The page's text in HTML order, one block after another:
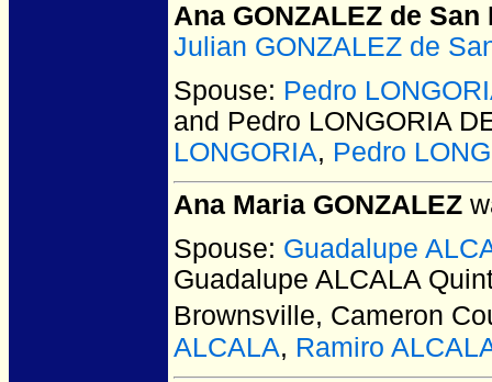
Ana GONZALEZ de San
Julian GONZALEZ de
Spouse: Pedro
and Pedro LONGORIA
LONGORIA, Pedro
Ana Maria GONZALEZ
Spouse: Guadalupe
Guadalupe ALCALA
Brownsville, Cameron
ALCALA, Ramiro